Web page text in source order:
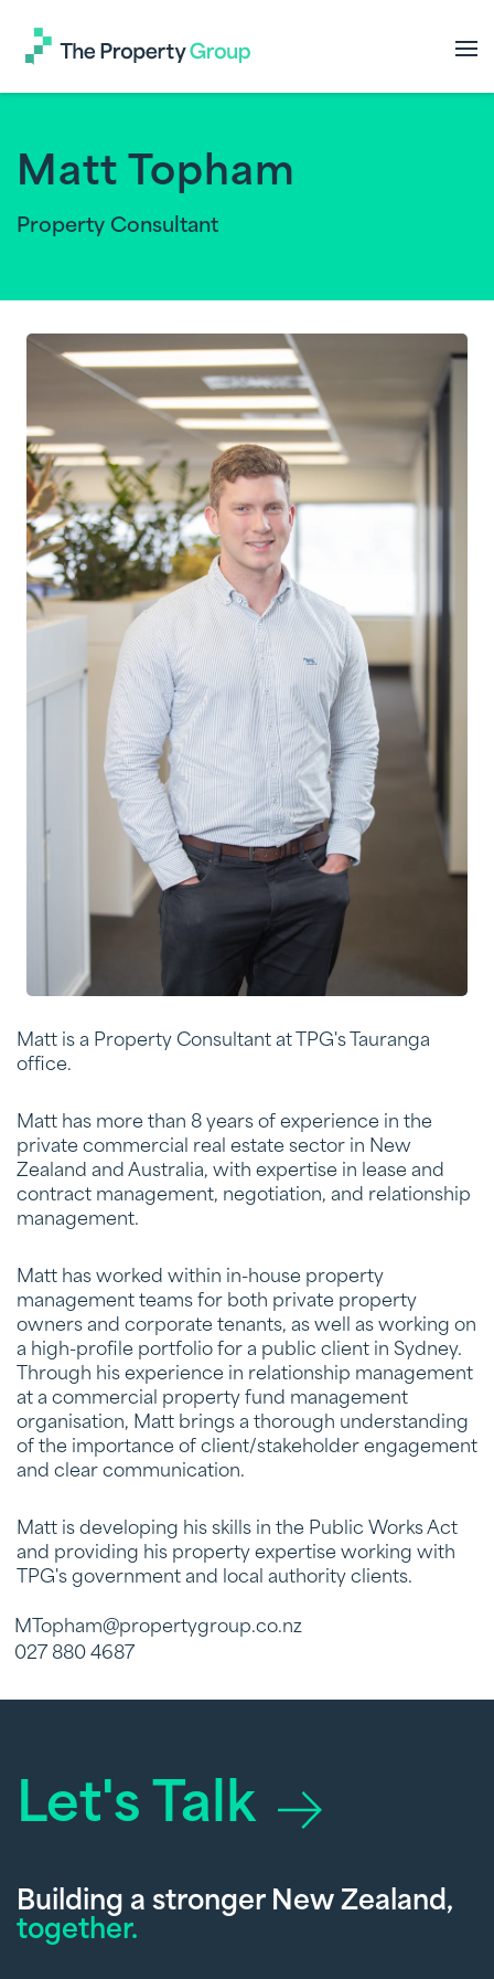
The
Property
Matt Topham
Property Consultant
Matt is a Property Consultant at TPG's Tauranga
office.
Matt has more than 8 years of experience in the
private commercial real estate sector in New
Zealand and Australia, with expertise in lease and
contract management, negotiation, and relationship
management.
Matt has worked within in-house property
management teams for both private property
owners and corporate tenants, as well as working on
a high-profile portfolio for a public client in Sydney.
Through his experience in relationship management
at a commercial property fund management
organisation, Matt brings a thorough understanding
of the importance of client/stakeholder engagement
and clear communication.
Matt is developing his skills in the Public Works Act
and providing his property expertise working with
TPG's government and local authority clients.
MTopham@propertygroup.co.nz
027 880 4687
Let's Talk
Building a stronger New Zealand,
together.